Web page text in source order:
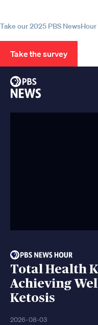
Take our 2025 PBS
Take the survey
Total Health
Achieving
Ketosis
2026-08-03